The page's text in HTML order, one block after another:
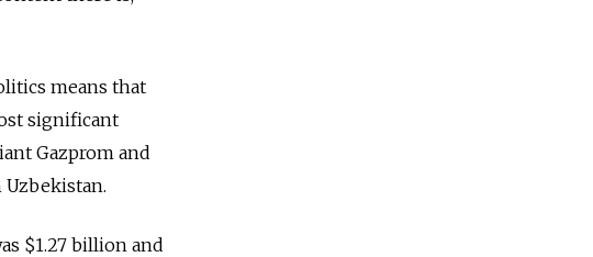
means that
significant
Gazprom and
Uzbekistan.
$1.27 billion and